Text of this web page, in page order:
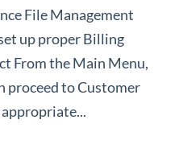
File Management
up proper Billing
From the Main Menu,
proceed to Customer